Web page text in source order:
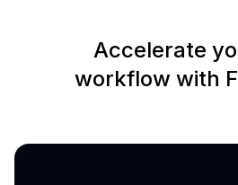
Accelerate
workflow with